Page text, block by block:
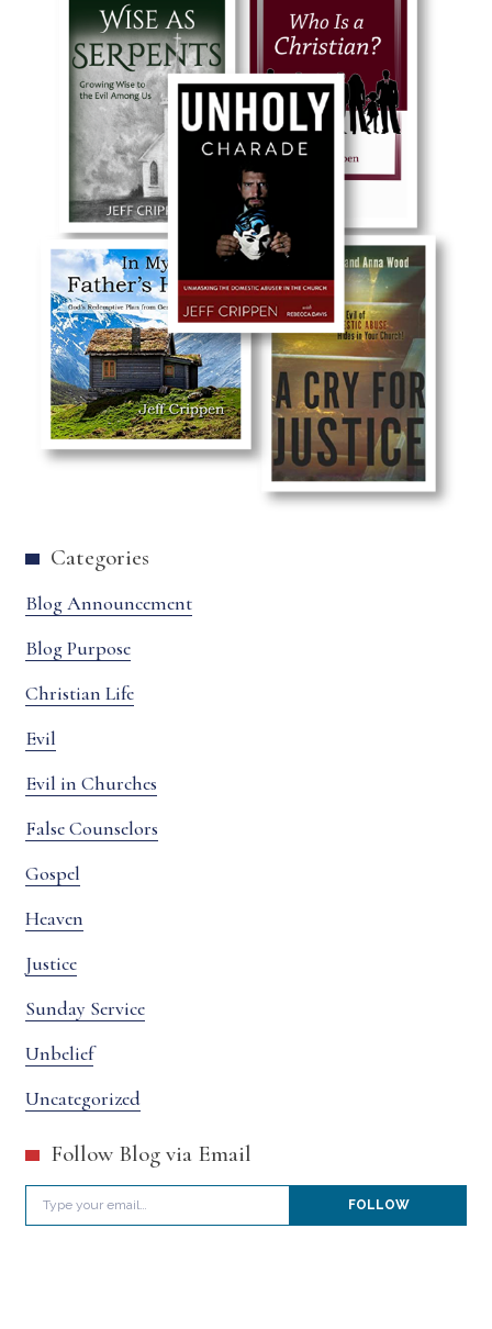
Categories
Blog Announcement
Blog Purpose
Christian Life
Evil
Evil in Churches
False Counselors
Gospel
Heaven
Justice
Sunday Service
Unbelief
Uncategorized
Follow Blog via Email
Type your email…
FOLLOW